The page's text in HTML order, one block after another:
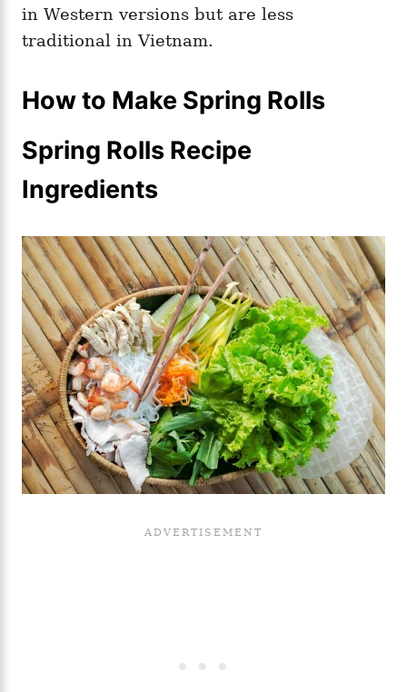
in Western versions but are less
traditional in Vietnam.
How to Make Spring Rolls
Spring Rolls Recipe
Ingredients